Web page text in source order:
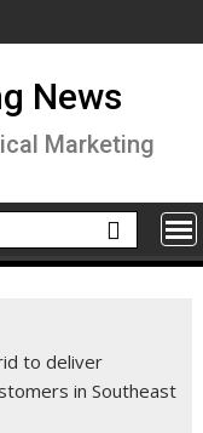
News
Marketing
to deliver
in Southeast